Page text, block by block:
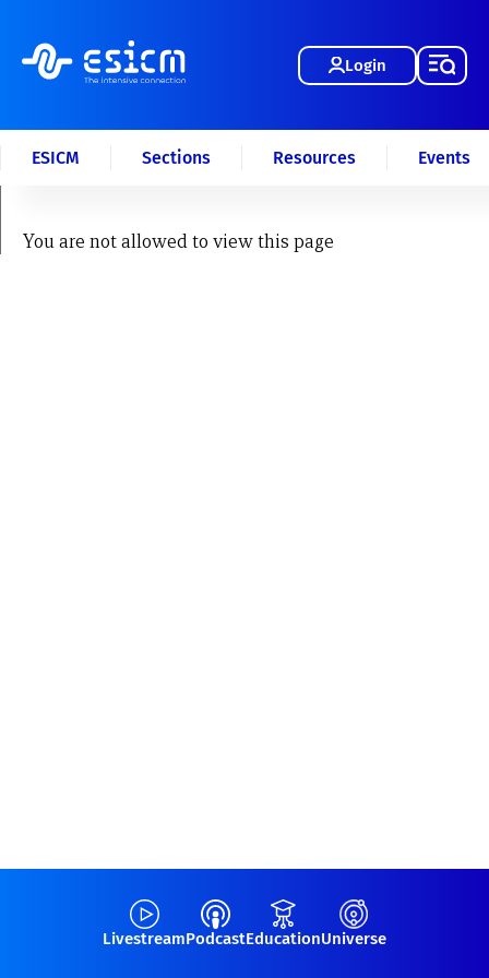
Login
ESICM Sections Resources Events
You are not allowed to view this page
LivestreamPodcastEducationUniverse